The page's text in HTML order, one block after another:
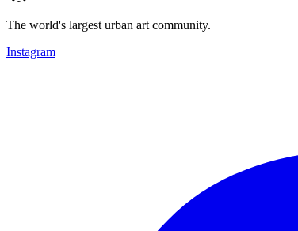
The world's largest urban art community.
Instagram